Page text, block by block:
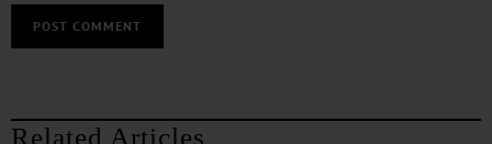
Related Articles